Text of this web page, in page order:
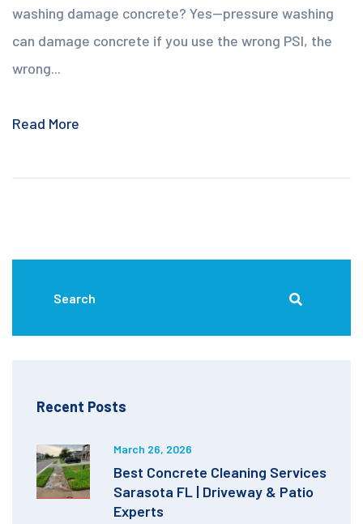
washing damage concrete? Yes—pressure washing
can damage concrete if you use the wrong PSI, the
wrong...
Read More
Recent Posts
March 26, 2026
Best Concrete Cleaning Services
Sarasota FL | Driveway & Patio
Experts